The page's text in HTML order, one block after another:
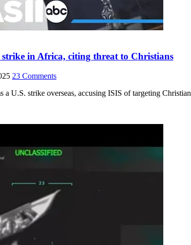
in Africa, citing threat to Christians
23 Comments
a U.S. strike overseas, accusing ISIS of targeting